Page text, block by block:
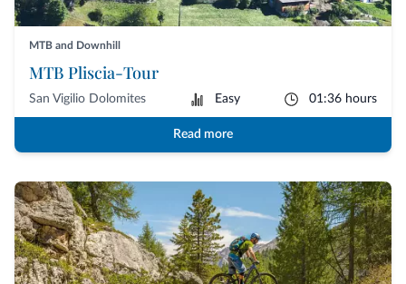
MTB and Downhill
MTB Pliscia-Tour
San Vigilio Dolomites Easy 01:36 hours
Read more